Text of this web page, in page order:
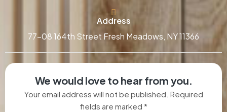
Address
77-08 164th Street Fresh Meadows, NY 11366
We would love to hear from you.
Your email address will not be published. Required
fields are marked *